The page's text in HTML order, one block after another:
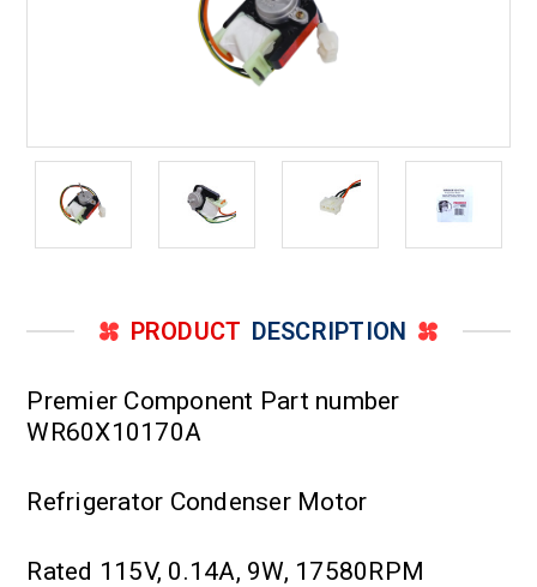
PRODUCT DESCRIPTION
Premier Component Part number
WR60X10170A
Refrigerator Condenser Motor
Rated 115V, 0.14A, 9W, 17580RPM